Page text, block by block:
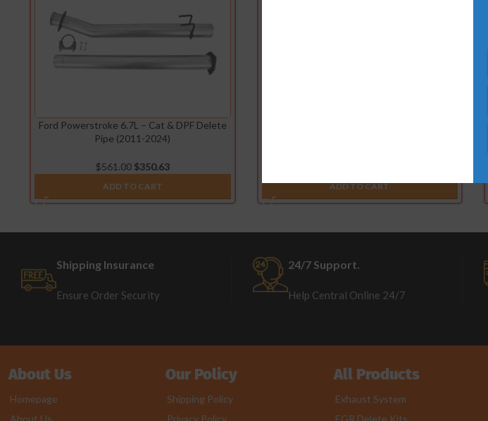
Ford Powerstroke 6.7L – Cat & DPF Delete
Pipe (2011-2024)
$561.00 $350.63
ADD TO CART ADD TO CART
Shipping Insurance
Ensure Order Security
24/7 Support.
Help Central Online 24/7
About Us
Homepage
About Us
Our Policy
Shipping Policy
Privacy Policy
All Products
Exhaust System
EGR Delete Kits